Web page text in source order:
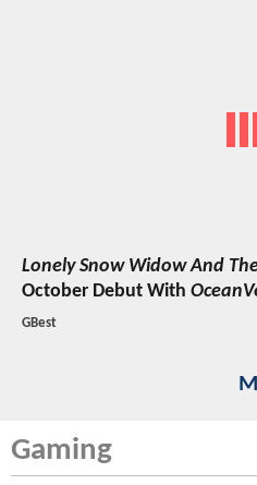
Lonely Snow Widow And
October Debut With
GBest
Gaming